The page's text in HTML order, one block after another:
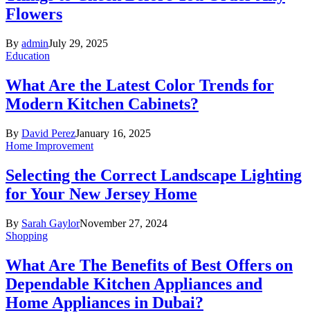
Flowers
By adminJuly 29, 2025
Education
What Are the Latest Color Trends for
Modern Kitchen Cabinets?
By David PerezJanuary 16, 2025
Home Improvement
Selecting the Correct Landscape Lighting
for Your New Jersey Home
By Sarah GaylorNovember 27, 2024
Shopping
What Are The Benefits of Best Offers on
Dependable Kitchen Appliances and
Home Appliances in Dubai?